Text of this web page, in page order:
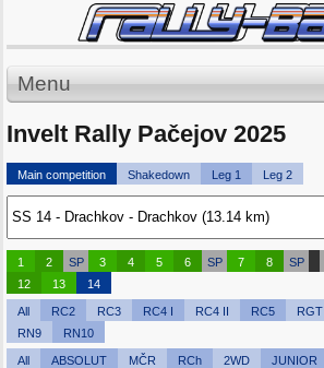
Menu
Invelt Rally Pačejov 2025
Main competition Shakedown Leg 1 Leg 2
1 2 SP 3 4 5 6 SP 7 8 SP
12
13 14
All RC2 RC3 RC4 I RC4 II RC5 RGT
RN9
RN10
All ABSOLUT MČR RCh 2WD JUNIOR